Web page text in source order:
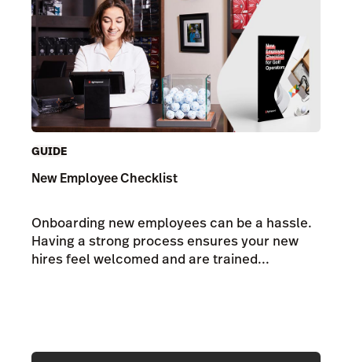
GUIDE
New Employee Checklist
Onboarding new employees can be a hassle.
Having a strong process ensures your new
hires feel welcomed and are trained...